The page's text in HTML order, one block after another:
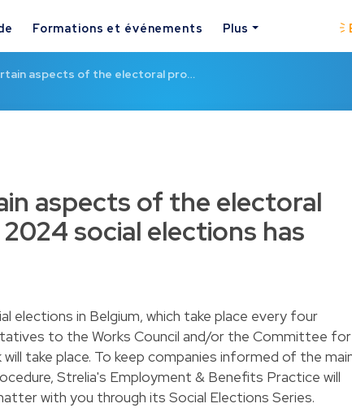
Formations et événements Plus
aspects of the electoral pro…
aspects of the electoral
social elections has
elections in Belgium, which take place every four
to the Works Council and/or the Committee for
take place. To keep companies informed of the
Strelia's Employment & Benefits Practice will
with you through its Social Elections Series.